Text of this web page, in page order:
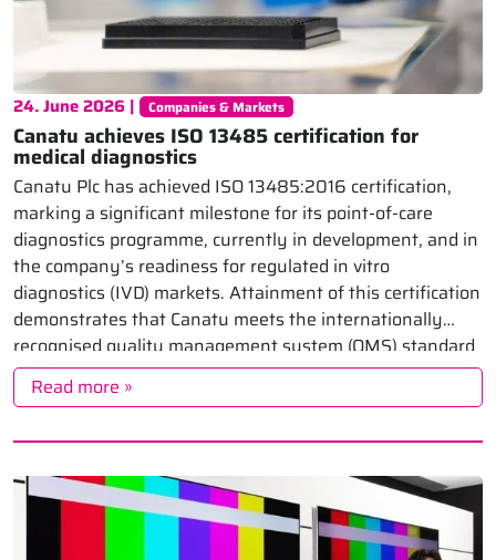
24. June 2026 | Companies & Markets
Canatu achieves ISO 13485 certification for
medical diagnostics
Canatu Plc has achieved ISO 13485:2016 certification,
marking a significant milestone for its point-of-care
diagnostics programme, currently in development, and in
the company’s readiness for regulated in vitro
diagnostics (IVD) markets. Attainment of this certification
demonstrates that Canatu meets the internationally
recognised quality management system (QMS) standard
for medical devices and IVD, showing the company’s […]
Read more »